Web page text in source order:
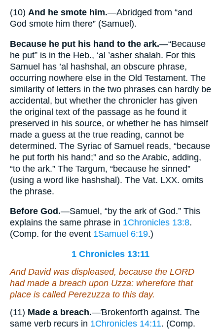
(10) And he smote him.—Abridged from “and
God smote him there” (Samuel).
Because he put his hand to the ark.—“Because
he put” is in the Heb., ‘al ’asher shalah. For this
Samuel has ’al hashshal, an obscure phrase,
occurring nowhere else in the Old Testament. The
similarity of letters in the two phrases can hardly be
accidental, but whether the chronicler has given
the original text of the passage as he found it
preserved in his source, or whether he has himself
made a guess at the true reading, cannot be
determined. The Syriac of Samuel reads, “because
he put forth his hand;” and so the Arabic, adding,
“to the ark.” The Targum, “because he sinned”
(using a word like hashshal). The Vat. LXX. omits
the phrase.
Before God.—Samuel, “by the ark of God.” This
explains the same phrase in 1Chronicles 13:8.
(Comp. for the event 1Samuel 6:19.)
1 Chronicles 13:11
And David was displeased, because the LORD
had made a breach upon Uzza: wherefore that
place is called Perezuzza to this day.
(11) Made a breach.—Ɓrokenforťh against. The
same verb recurs in 1Chronicles 14:11. (Comp.